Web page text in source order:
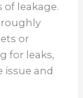
of leakage.
or
for leaks,
and